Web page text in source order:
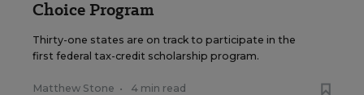
Choice Program
Thirty-one states are on track to participate in the
first federal tax-credit scholarship program.
Matthew Stone • 4 min read